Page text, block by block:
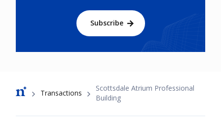
Subscribe
Breadcrumb
Transactions
Scottsdale Atrium Professional
Building